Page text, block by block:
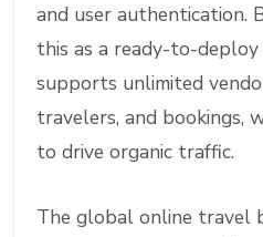
and user authentication.
this as a ready-to-
supports unlimited
travelers, and bookings,
to drive organic traffic.
The global online travel